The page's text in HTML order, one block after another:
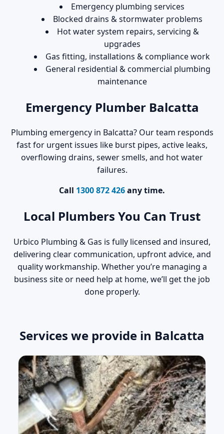
Emergency plumbing services
Blocked drains & stormwater problems
Hot water system repairs, servicing &
upgrades
Gas fitting, installations & compliance work
General residential & commercial plumbing
maintenance
Emergency Plumber Balcatta
Plumbing emergency in Balcatta? Our team responds
fast for urgent issues like burst pipes, active leaks,
overflowing drains, sewer smells, and hot water
failures.
Call 1300 872 426any time.
Local Plumbers You Can Trust
Urbico Plumbing & Gas is fully licensed and insured,
delivering clear communication, upfront advice, and
quality workmanship. Whether you’re managing a
business site or need help at home, we’ll get the job
done properly.
Services we provide in Balcatta